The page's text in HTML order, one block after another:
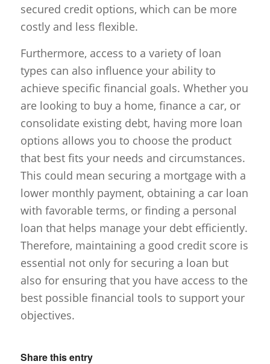
secured credit options, which can be more
costly and less flexible.
Furthermore, access to a variety of loan
types can also influence your ability to
achieve specific financial goals. Whether you
are looking to buy a home, finance a car, or
consolidate existing debt, having more loan
options allows you to choose the product
that best fits your needs and circumstances.
This could mean securing a mortgage with a
lower monthly payment, obtaining a car loan
with favorable terms, or finding a personal
loan that helps manage your debt efficiently.
Therefore, maintaining a good credit score is
essential not only for securing a loan but
also for ensuring that you have access to the
best possible financial tools to support your
objectives.
Share this entry